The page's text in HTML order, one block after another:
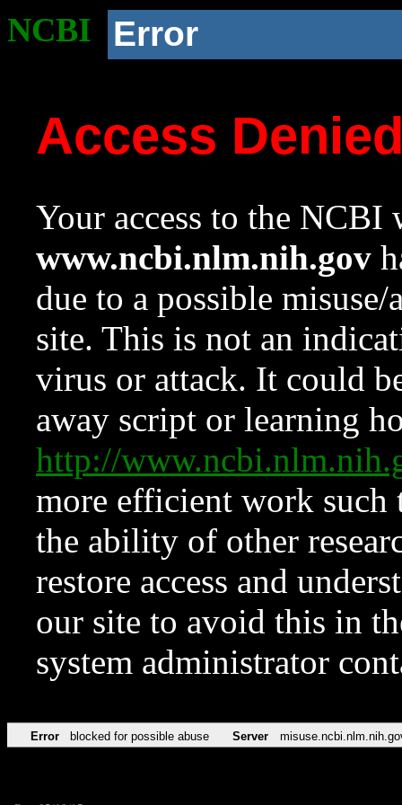
NCBI Error
Access
Your access to the NCBI
www.ncbi.nlm.nih.gov
due to a possible
site. This is not an
virus or attack. It could
away script or learning
http://
more efficient work such
the ability of other
restore access and
our site to avoid this in
system administrator
Error blocked for possible abuse Server